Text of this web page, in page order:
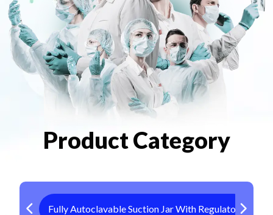
Product Category
Fully Autoclavable Suction Jar With Regulator